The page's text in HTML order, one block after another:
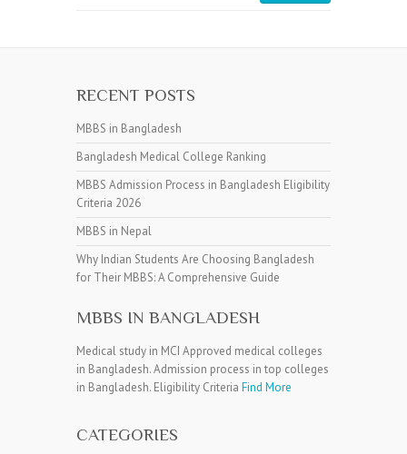
RECENT POSTS
MBBS in Bangladesh
Bangladesh Medical College Ranking
MBBS Admission Process in Bangladesh Eligibility
Criteria 2026
MBBS in Nepal
Why Indian Students Are Choosing Bangladesh
for Their MBBS: A Comprehensive Guide
MBBS IN BANGLADESH
Medical study in MCI Approved medical colleges
in Bangladesh. Admission process in top colleges
in Bangladesh. Eligibility Criteria Find More
CATEGORIES